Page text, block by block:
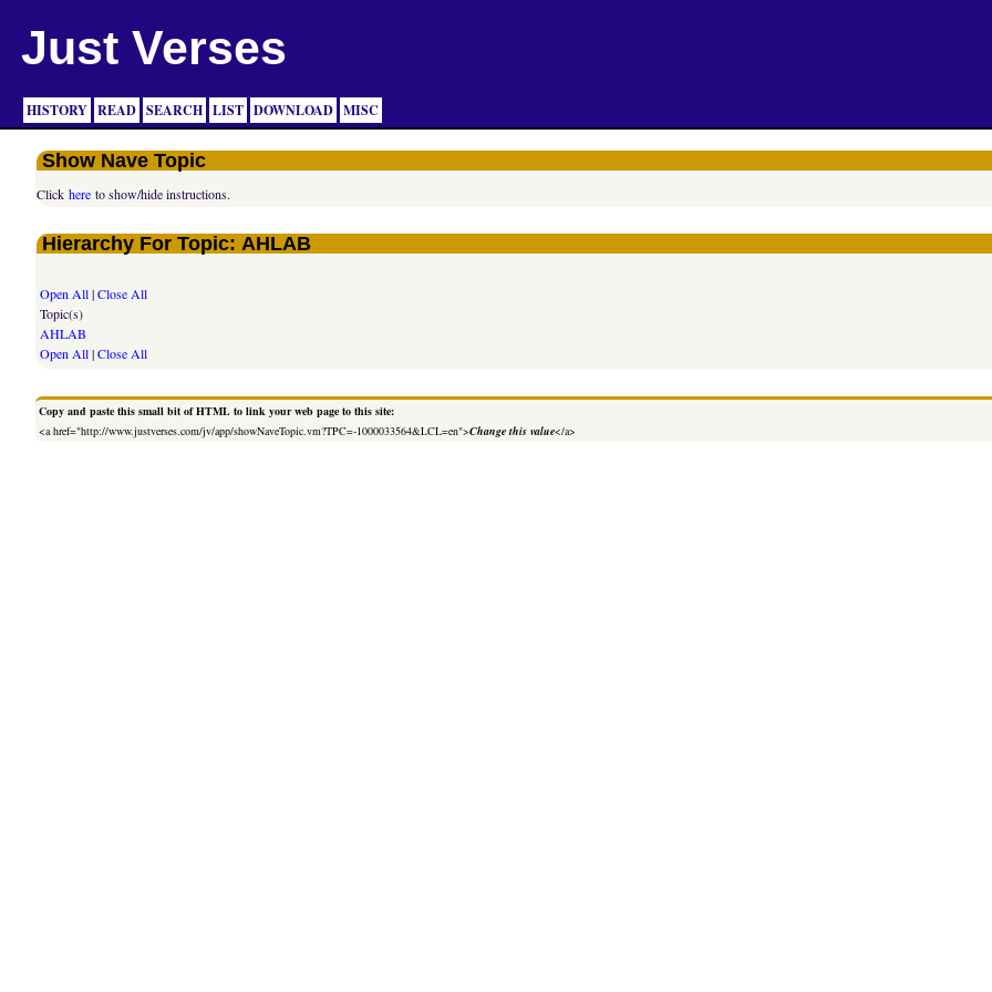
Just Verses
HISTORY READ SEARCH LIST DOWNLOAD MISC
Show Nave Topic
Clickhere to show/hide instructions.
Hierarchy For Topic: AHLAB
Open All|Close All
Topic(s)
AHLAB
Open All|Close All
Copy and paste this small bit of HTML to link your web page to this site:
<a href="http://www.justverses.com/jv/app/showNaveTopic.vm?TPC=-1000033564&LCL=en">Change this value</a>